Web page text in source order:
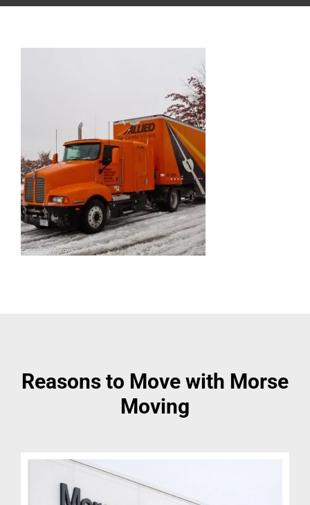
Reasons to Move with Morse
Moving